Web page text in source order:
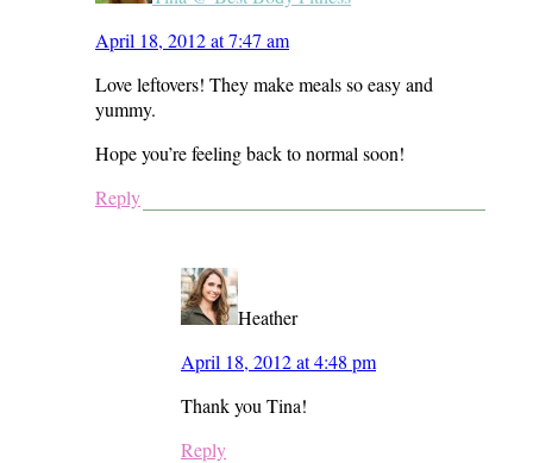
April 18, 2012 at 7:47 am
Love leftovers! They make meals so easy and
yummy.
Hope you’re feeling back to normal soon!
Reply
Heather
April 18, 2012 at 4:48 pm
Thank you Tina!
Reply